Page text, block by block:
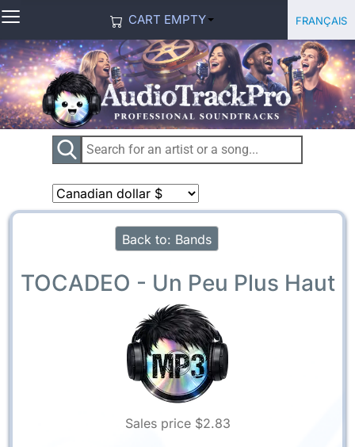
≡ CART EMPTY Français
Back to: Bands
TOCADEO - Un Peu Plus Haut
Sales price $2.83